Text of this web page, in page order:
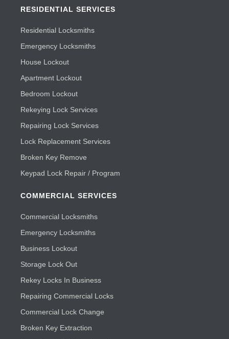
RESIDENTIAL SERVICES
Residential Locksmiths
Emergency Locksmiths
House Lockout
Apartment Lockout
Bedroom Lockout
Rekeying Lock Services
Repairing Lock Services
Lock Replacement Services
Broken Key Remove
Keypad Lock Repair / Program
COMMERCIAL SERVICES
Commercial Locksmiths
Emergency Locksmiths
Business Lockout
Storage Lock Out
Rekey Locks In Business
Repairing Commercial Locks
Commercial Lock Change
Broken Key Extraction